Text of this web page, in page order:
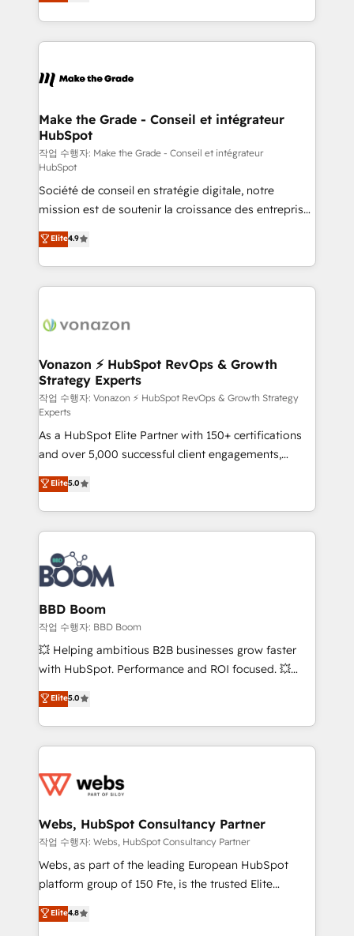
Accreditation, securely sync data across... 🔄 any
new HubSpot portal with Advanced Website and
CRM Migrations using our in-house "HubScrub" Tool.
HubSpot into a genuine growth engine. Named
HubSpot's Global Partner of the Year in 2024,
worldwide, and with over 15 years in the ecosystem,
One company, one operating model, delivering
across offices and consulting teams in the UK, USA,
Canada, Germany, France, Belgium, Singapore, and
South Africa. Certified compliant with ISO/IEC
27001:2022 and ISO 9001:2015 across all seven
international offices and 175+ employees.
Make the Grade - Conseil et intégrateur
HubSpot
작업 수행자: Make the Grade - Conseil et intégrateur
HubSpot
Société de conseil en stratégie digitale, notre
mission est de soutenir la croissance des entreprises
B2B à travers l’acquisition de nouveaux clients,
l'intégration CRM et le développement des revenus
auprès de vos comptes existants. En France et à
l'international, nous travaillons avec des ETI
delà d’une simple transformation digitale et des
➤ L’intégration de CRM et de méthodologie RevOps
pour aligner les équipes marketing, commerciales et
support client (data migration, synchronisation API,
audit et maintenance) ➤ La création de sites internet
de conversion qui transforment les visiteurs en
opportunités d'affaires ➤ La mise en place de
stratégies d'acquisition marketing (SEO, SEA,
inbound, automatisation marketing, ABM, IA,
emailing) Informations clés : - 10 ans d'expérience -
100+ intégrations CRM HubSpot réussies - 40
experts conseil - 150 certifications HubSpot
cumulées
Elite4.9
Vonazon ⚡ HubSpot RevOps & Growth
Strategy Experts
작업 수행자: Vonazon ⚡ HubSpot RevOps & Growth Strategy
Experts
As a HubSpot Elite Partner with 150+ certifications
and over 5,000 successful client engagements,
Vonazon turns marketing complexity into
measurable, scalable growth. From onboarding to
enterprise-grade campaigns, our in-house team
builds scalable strategies that drive long-term
revenue. ⚙️ HubSpot Integration & Optimization •
Seamless CRM, CMS, and automation setup •
Complex platform migrations and data cleanups •
Custom APIs and third-party integrations 📈 End-to-
End Revenue Acceleration • Lifecycle marketing and
pipeline growth programs • Sales enablement tools
and CRM optimization • Retention strategies with
Execution • 750+ onboardings and 2,000+
implementations • Deep expertise across marketing,
Elite5.0
BBD Boom
작업 수행자: BBD Boom
💥 Helping ambitious B2B businesses grow faster
with HubSpot. Performance and ROI focused. 💥
BBD Boom is the HubSpot partner that can help you
to HubSpot Better. We work with your teams to
solve all your HubSpot challenges and improve user
adoption, sales process and marketing results.
the first time 🔧 Designing and optimising your
and build using HubSpot 🔌 Integrating HubSpot
with other systems 🎓 Training your teams to be
HubSpot pros 📊 Lead generation services using
HubSpot Why us? - SIX HubSpot Accreditations -
CRM, Solutions Architecture, Onboarding , Data
Elite5.0
Webs, HubSpot Consultancy Partner
작업 수행자: Webs, HubSpot Consultancy Partner
Webs, as part of the leading European HubSpot
platform group of 150 Fte, is the trusted Elite
HubSpot CRM Partner offering you a roadmap on
maximizing EBITDA and achieving Commercial
Elite4.8